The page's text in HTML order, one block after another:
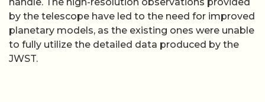
by the telescope have led to the need for improved
planetary models, as the existing ones were unable
to fully utilize the detailed data produced by the
JWST.